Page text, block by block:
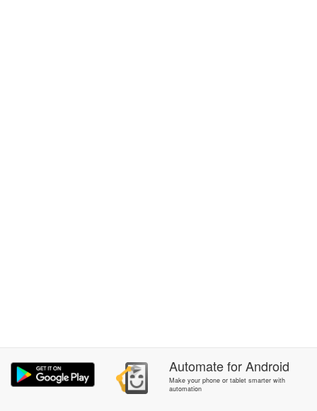
AutomateforAndroid
Make your phone or tablet smarter with
automation